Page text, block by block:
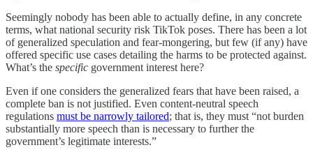
Seemingly nobody has been able to actually define, in any concrete
terms, what national security risk TikTok poses. There has been a lot
of generalized speculation and fear-mongering, but few (if any) have
offered specific use cases detailing the harms to be protected against.
What’s the specific government interest here?
Even if one considers the generalized fears that have been raised, a
complete ban is not justified. Even content-neutral speech
regulations must be narrowly tailored; that is, they must “not burden
substantially more speech than is necessary to further the
government’s legitimate interests.”